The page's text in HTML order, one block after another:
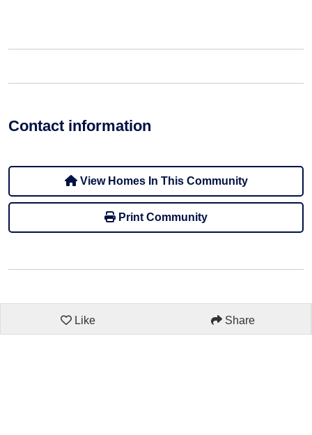
Contact information
View Homes In This Community
Print Community
Like Share